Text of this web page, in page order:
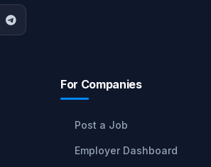
For Companies
Post a Job
Employer Dashboard